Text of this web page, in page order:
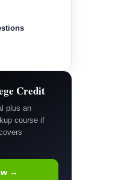
Credit
plus an
course if
→